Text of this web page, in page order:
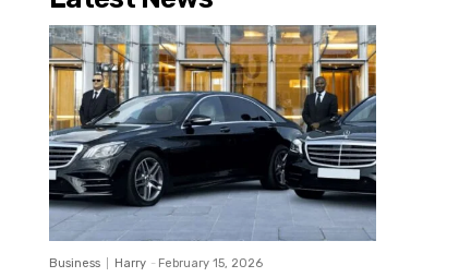
Business Harry - February 15, 2026